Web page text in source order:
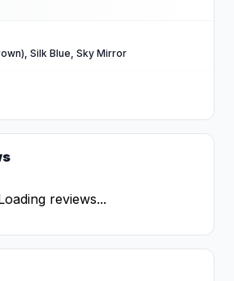
Silk Blue, Sky Mirror
reviews...